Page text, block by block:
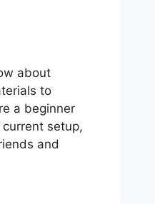
about
to
a beginner
setup,
and